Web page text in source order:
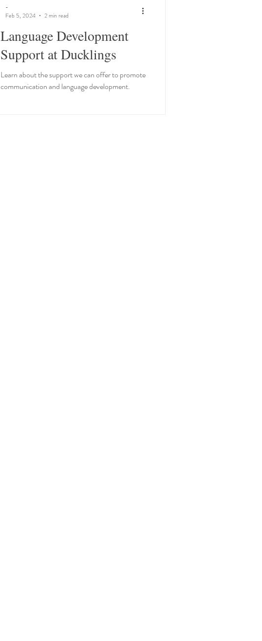
Language Development
Support at Ducklings
Learn about the support we can offer to promote
communication and language development.
-
Feb 5, 2024
2 min read